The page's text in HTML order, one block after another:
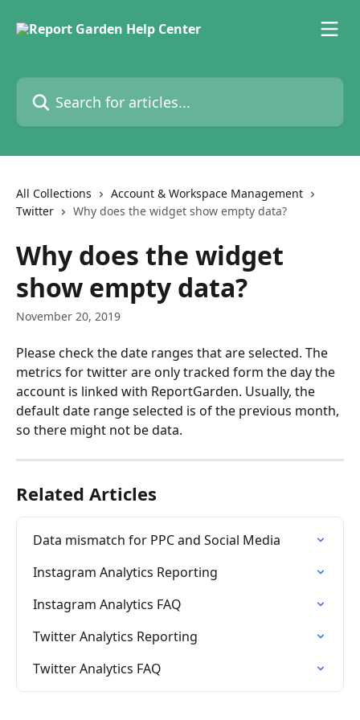
Search for articles...
All Collections
Account & Workspace Management
Twitter
Why does the widget show empty data?
Why does the widget
show empty data?
November 20, 2019
Please check the date ranges that are selected. The
metrics for twitter are only tracked form the day the
account is linked with ReportGarden. Usually, the
default date range selected is of the previous month,
so there might not be data.
Related Articles
Data mismatch for PPC and Social Media
Instagram Analytics Reporting
Instagram Analytics FAQ
Twitter Analytics Reporting
Twitter Analytics FAQ